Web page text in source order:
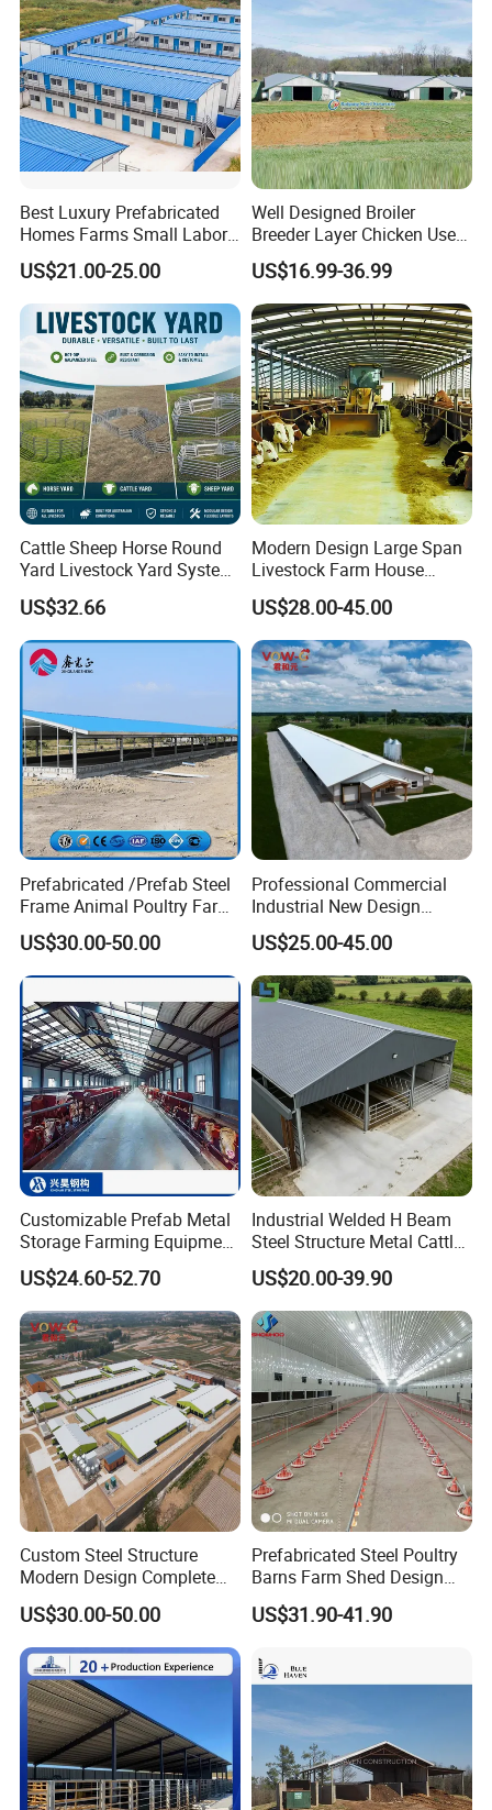
Best Luxury Prefabricated
Homes Farms Small Labor
Worker Camp Office
Modular Container House
Prefabricated Building
Prefab K House Movable
Sandwich Panel Home
US$21.00-25.00
Well Designed Broiler
Breeder Layer Chicken Use
Chicken House Poultry Farm
Construction Design
US$16.99-36.99
Cattle Sheep Horse Round
Yard Livestock Yard System
Portable Permanent Steel
Yard Panels for Farm Ranch
US$32.66
Modern Design Large Span
Livestock Farm House
Metal Frame Prefabricated
Light Steel Frame Steel
Structure Construction Pig
Sheep Goat Cattle Cow
Shed Building
US$28.00-45.00
Prefabricated /Prefab Steel
Frame Animal Poultry Farm
Sheep Goat Storage Metal
Shed
US$30.00-50.00
Professional Commercial
Industrial New Design
Broiler Shed Turnkey
Solution Poultry Farming
Chicken Farm Building
House with Prefab Chicken
Coops
US$25.00-45.00
Customizable Prefab Metal
Storage Farming Equipment
Steel Structure
Sheep/Goat/Pig/Hog/Cattle
/Cow/Poultry House/Shed
US$24.60-52.70
Industrial Welded H Beam
Steel Structure Metal Cattle
Farm Warehouse/Workshop
Building Frame Sandwich
Panel Wall Livestock Shed
for Dairy Cow
US$20.00-39.90
Custom Steel Structure
Modern Design Complete
Livestock Building Poultry
House Hog Raising Barn Pig
Farm
US$30.00-50.00
Prefabricated Steel Poultry
Barns Farm Shed Design
Industrial Chicken House
US$31.90-41.90